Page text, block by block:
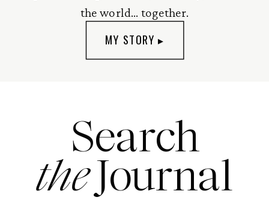
the world... together.
MY STORY ▸
Search
Journal
the